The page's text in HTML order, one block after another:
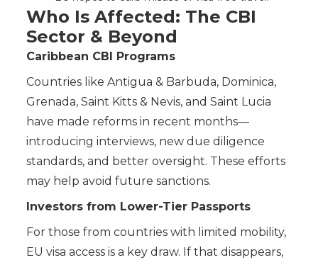
Who Is Affected: The CBI
Sector & Beyond
Caribbean CBI Programs
Countries like Antigua & Barbuda, Dominica,
Grenada, Saint Kitts & Nevis, and Saint Lucia
have made reforms in recent months—
introducing interviews, new due diligence
standards, and better oversight. These efforts
may help avoid future sanctions.
Investors from Lower-Tier Passports
For those from countries with limited mobility,
EU visa access is a key draw. If that disappears,